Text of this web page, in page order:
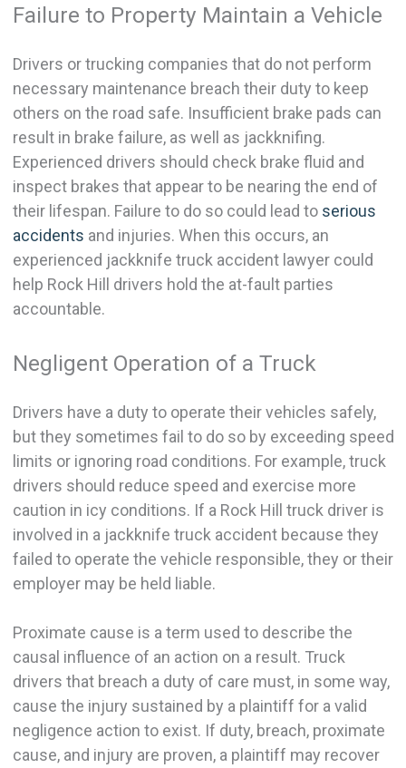
Failure to Property Maintain a Vehicle
Drivers or trucking companies that do not perform
necessary maintenance breach their duty to keep
others on the road safe. Insufficient brake pads can
result in brake failure, as well as jackknifing.
Experienced drivers should check brake fluid and
inspect brakes that appear to be nearing the end of
their lifespan. Failure to do so could lead to serious
accidents and injuries. When this occurs, an
experienced jackknife truck accident lawyer could
help Rock Hill drivers hold the at-fault parties
accountable.
Negligent Operation of a Truck
Drivers have a duty to operate their vehicles safely,
but they sometimes fail to do so by exceeding speed
limits or ignoring road conditions. For example, truck
drivers should reduce speed and exercise more
caution in icy conditions. If a Rock Hill truck driver is
involved in a jackknife truck accident because they
failed to operate the vehicle responsible, they or their
employer may be held liable.
Proximate cause is a term used to describe the
causal influence of an action on a result. Truck
drivers that breach a duty of care must, in some way,
cause the injury sustained by a plaintiff for a valid
negligence action to exist. If duty, breach, proximate
cause, and injury are proven, a plaintiff may recover